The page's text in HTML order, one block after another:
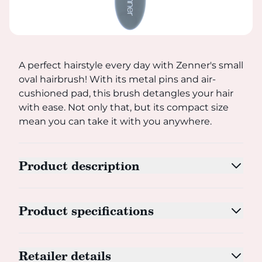
A perfect hairstyle every day with Zenner's small oval
A perfect hairstyle every day with Zenner's small
oval hairbrush! With its metal pins and air-
cushioned pad, this brush detangles your hair
with ease. Not only that, but its compact size
mean you can take it with you anywhere.
Product description
Product specifications
Retailer details